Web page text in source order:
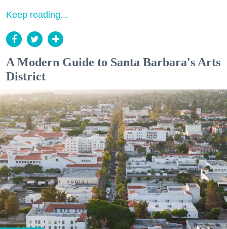
Keep reading...
A Modern Guide to Santa Barbara's Arts
District